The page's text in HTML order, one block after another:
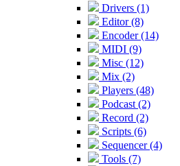
Drivers (1)
Editor (8)
Encoder (14)
MIDI (9)
Misc (12)
Mix (2)
Players (48)
Podcast (2)
Record (2)
Scripts (6)
Sequencer (4)
Tools (7)